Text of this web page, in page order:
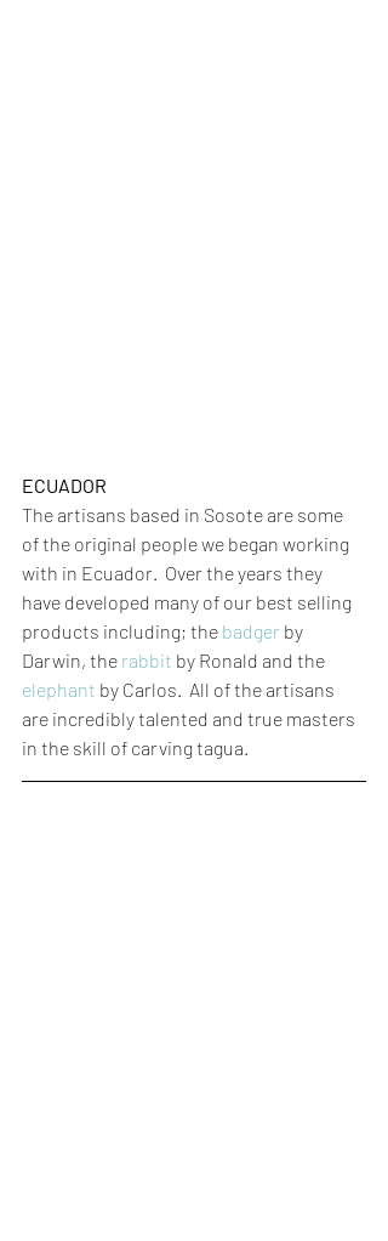
ECUADOR
The artisans based in Sosote are some
of the original people we began working
with in Ecuador.  Over the years they
have developed many of our best selling
products including; the badger by
Darwin, the rabbit by Ronald and the
elephant by Carlos.  All of the artisans
are incredibly talented and true masters
in the skill of carving tagua.